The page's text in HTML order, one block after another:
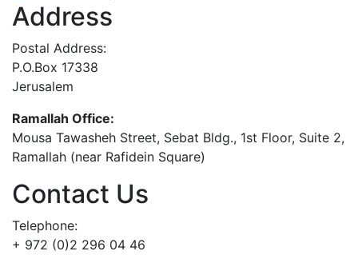
Address
Postal Address:
P.O.Box 17338
Jerusalem
Ramallah Office:
Mousa Tawasheh Street, Sebat Bldg., 1st Floor, Suite 2,
Ramallah (near Rafidein Square)
Contact Us
Telephone:
+ 972 (0)2 296 04 46